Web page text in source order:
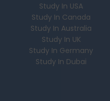
Study In USA
Study In Canada
Study In Australia
Study In UK
Study In Germany
Study In Dubai